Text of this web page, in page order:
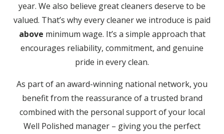
year. We also believe great cleaners deserve to be
valued. That’s why every cleaner we introduce is paid
above minimum wage. It’s a simple approach that
encourages reliability, commitment, and genuine
pride in every clean.
As part of an award-winning national network, you
benefit from the reassurance of a trusted brand
combined with the personal support of your local
Well Polished manager – giving you the perfect